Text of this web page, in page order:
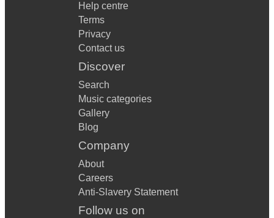
Help centre
Terms
Privacy
Contact us
Discover
Search
Music categories
Gallery
Blog
Company
About
Careers
Anti-Slavery Statement
Follow us on